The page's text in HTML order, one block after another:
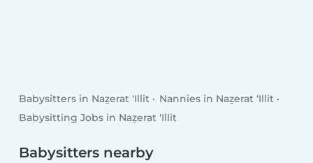
Babysitters in Naẕerat ‘Illit
Nannies in Naẕerat ‘Illit
Babysitting Jobs in Naẕerat ‘Illit
Babysitters nearby